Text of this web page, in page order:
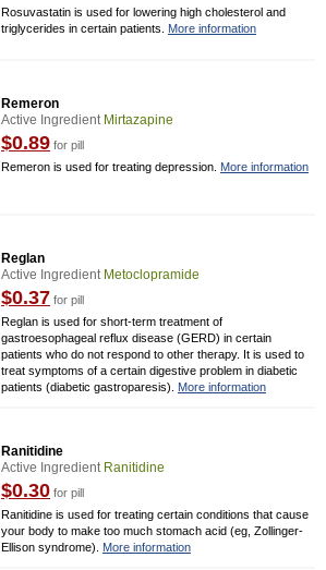
Rosuvastatin is used for lowering high cholesterol and
triglycerides in certain patients. More information
Remeron
Active Ingredient Mirtazapine
$0.89 for pill
Remeron is used for treating depression. More information
Reglan
Active Ingredient Metoclopramide
$0.37 for pill
Reglan is used for short-term treatment of
gastroesophageal reflux disease (GERD) in certain
patients who do not respond to other therapy. It is used to
treat symptoms of a certain digestive problem in diabetic
patients (diabetic gastroparesis). More information
Ranitidine
Active Ingredient Ranitidine
$0.30 for pill
Ranitidine is used for treating certain conditions that cause
your body to make too much stomach acid (eg, Zollinger-
Ellison syndrome). More information